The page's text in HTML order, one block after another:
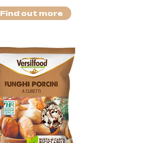
Find out more